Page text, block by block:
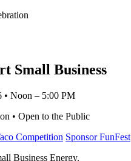
Small Business
• Noon – 5:00 PM
• Open to the Public
Competition Sponsor FunFest
Business Energy.